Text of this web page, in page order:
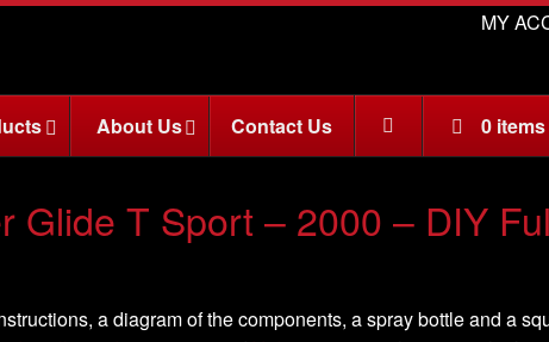
MY
About Us Contact Us 0 items
Glide T Sport – 2000 – DIY
a diagram of the components, a spray bottle and a